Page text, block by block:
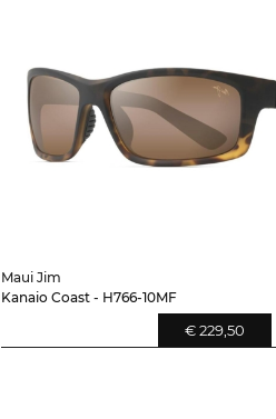
Maui Jim
Kanaio Coast - H766-10MF
€ 229,50